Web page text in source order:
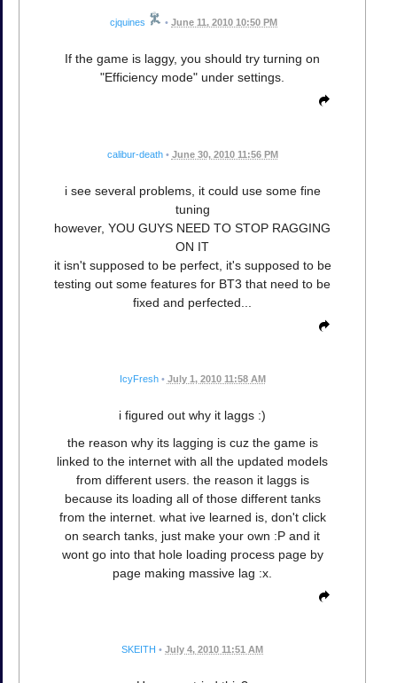
cjquines • June 11, 2010 10:50 PM
If the game is laggy, you should try turning on
"Efficiency mode" under settings.
calibur-death • June 30, 2010 11:56 PM
i see several problems, it could use some fine
tuning
however, YOU GUYS NEED TO STOP RAGGING
ON IT
it isn't supposed to be perfect, it's supposed to be
testing out some features for BT3 that need to be
fixed and perfected...
IcyFresh • July 1, 2010 11:58 AM
i figured out why it laggs :)
the reason why its lagging is cuz the game is
linked to the internet with all the updated models
from different users. the reason it laggs is
because its loading all of those different tanks
from the internet. what ive learned is, don't click
on search tanks, just make your own :P and it
wont go into that hole loading process page by
page making massive lag :x.
SKEITH • July 4, 2010 11:51 AM